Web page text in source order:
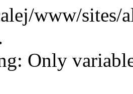
www/sites/
Only